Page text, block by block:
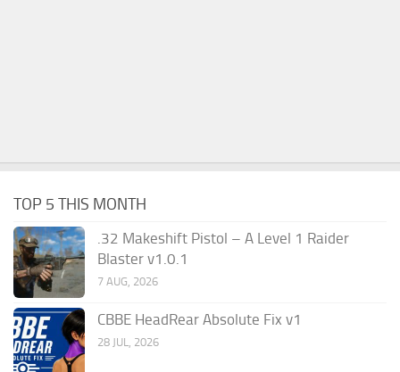
TOP 5 THIS MONTH
.32 Makeshift Pistol – A Level 1 Raider
Blaster v1.0.1
7 AUG, 2026
CBBE HeadRear Absolute Fix v1
28 JUL, 2026